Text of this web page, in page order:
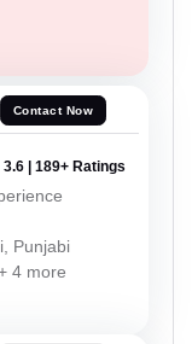
Contact Now
3.6 | 189+ Ratings
Punjabi
4 more